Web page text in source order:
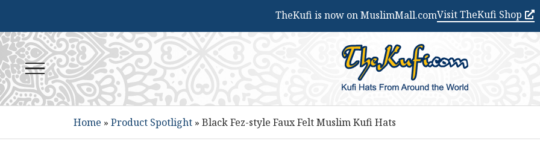
TheKufi is now on MuslimMall.comVisit TheKufi Shop
Home » Product Spotlight » Black Fez-style Faux Felt Muslim Kufi Hats